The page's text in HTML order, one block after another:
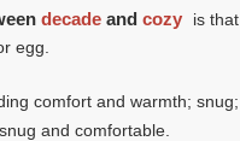
decade and cozy is that
egg.
comfort and warmth; snug;
and comfortable.